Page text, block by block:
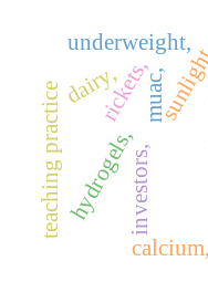
investors,
muac,
underweight,
hydrogels,
calcium,
rickets,
teaching practicedairy,